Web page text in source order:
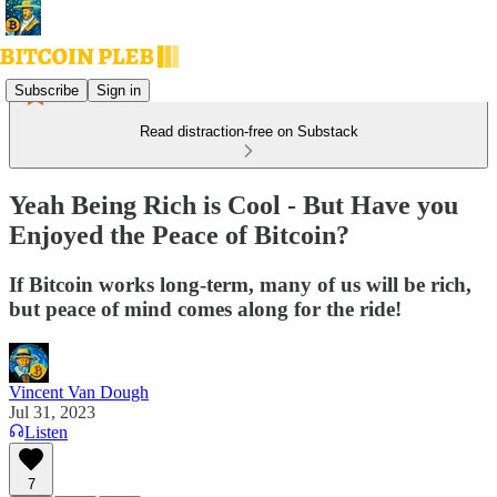
Subscribe Sign in
Read distraction-free on Substack
Yeah Being Rich is Cool - But Have you
Enjoyed the Peace of Bitcoin?
If Bitcoin works long-term, many of us will be rich,
but peace of mind comes along for the ride!
Vincent Van Dough
Jul 31, 2023
Listen
7